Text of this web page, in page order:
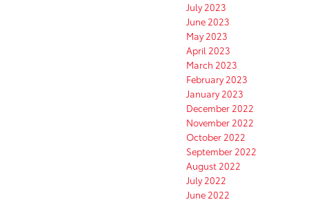
July 2023
June 2023
May 2023
April 2023
March 2023
February 2023
January 2023
December 2022
November 2022
October 2022
September 2022
August 2022
July 2022
June 2022